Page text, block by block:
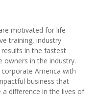
motivated for life
training, industry
in the fastest
owners in the industry.
America with
business that
difference in the lives of